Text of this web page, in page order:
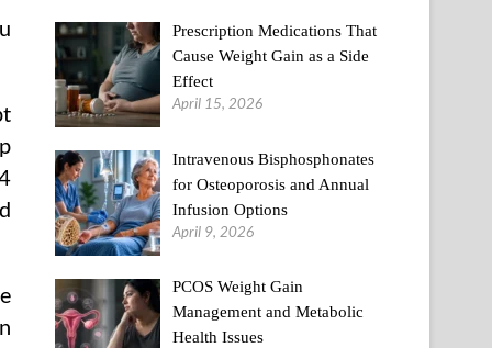
Prescription Medications That
Cause Weight Gain as a Side
Effect
April 15, 2026
Intravenous Bisphosphonates
for Osteoporosis and Annual
Infusion Options
April 9, 2026
PCOS Weight Gain
Management and Metabolic
Health Issues